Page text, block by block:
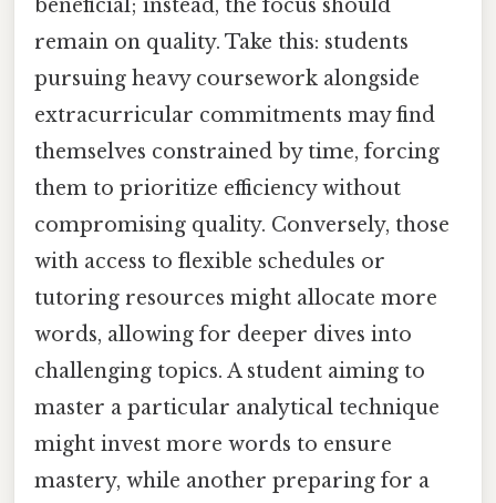
beneficial; instead, the focus should
remain on quality. Take this: students
pursuing heavy coursework alongside
extracurricular commitments may find
themselves constrained by time, forcing
them to prioritize efficiency without
compromising quality. Conversely, those
with access to flexible schedules or
tutoring resources might allocate more
words, allowing for deeper dives into
challenging topics. A student aiming to
master a particular analytical technique
might invest more words to ensure
mastery, while another preparing for a